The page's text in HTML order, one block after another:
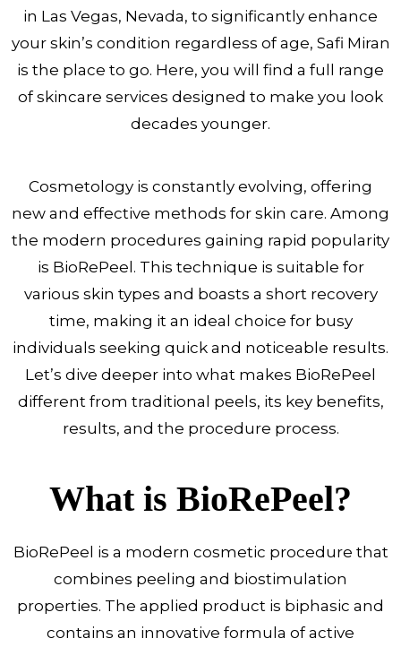
in Las Vegas, Nevada, to significantly enhance
your skin’s condition regardless of age, Safi Miran
is the place to go. Here, you will find a full range
of skincare services designed to make you look
decades younger.
Cosmetology is constantly evolving, offering
new and effective methods for skin care. Among
the modern procedures gaining rapid popularity
is BioRePeel. This technique is suitable for
various skin types and boasts a short recovery
time, making it an ideal choice for busy
individuals seeking quick and noticeable results.
Let’s dive deeper into what makes BioRePeel
different from traditional peels, its key benefits,
results, and the procedure process.
What is BioRePeel?
BioRePeel is a modern cosmetic procedure that
combines peeling and biostimulation
properties. The applied product is biphasic and
contains an innovative formula of active